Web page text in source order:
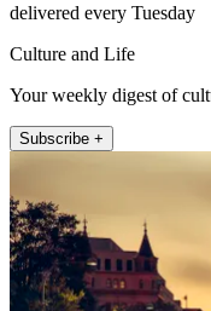
delivered every Tuesday
Culture and Life
Your weekly digest of
Subscribe +